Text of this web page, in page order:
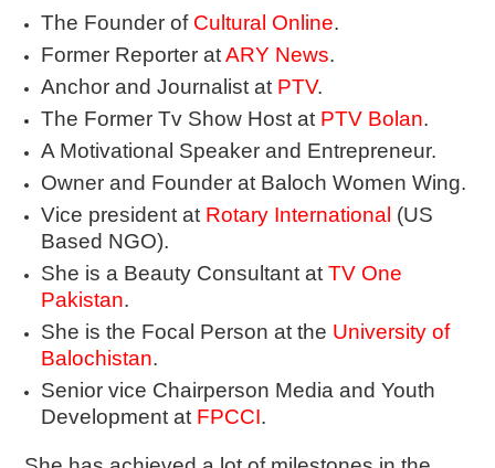
The Founder of Cultural Online.
Former Reporter atARY News.
Anchor and Journalist at PTV.
The Former Tv Show Host at PTV Bolan.
A Motivational Speaker and Entrepreneur.
Owner and Founder at Baloch Women Wing.
Vice president at Rotary International (US
Based NGO).
She is a Beauty Consultant at TV One
Pakistan.
She is the Focal Person at the University of
Balochistan.
Senior vice Chairperson Media and Youth
Development at FPCCI.